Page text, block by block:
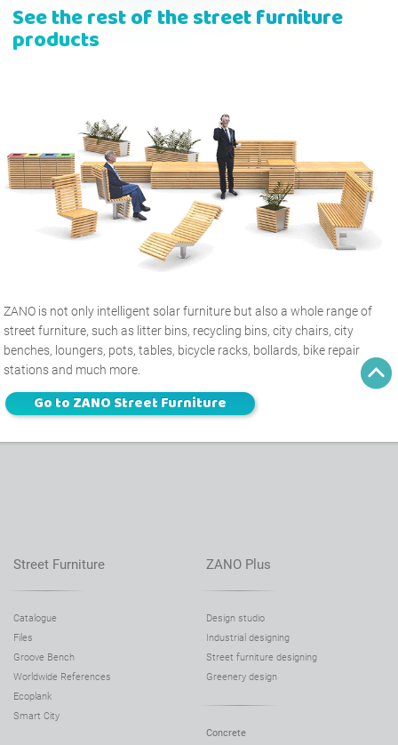
See the rest of the street furniture
products
ZANO is not only intelligent solar furniture but also a whole range of
street furniture, such as litter bins, recycling bins, city chairs, city
benches, loungers, pots, tables, bicycle racks, bollards, bike repair
stations and much more.
Go to ZANO Street Furniture
Street Furniture
Catalogue
Files
Groove Bench
Worldwide References
Ecoplank
Smart City
ZANO Plus
Design studio
Industrial designing
Street furniture designing
Greenery design
Concrete